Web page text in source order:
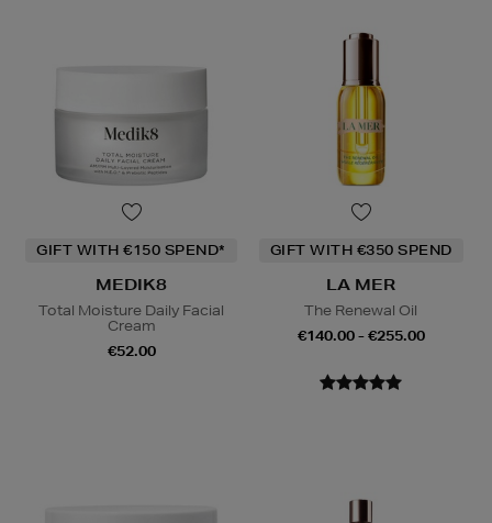
GIFT WITH €150 SPEND*
MEDIK8
Total Moisture Daily Facial
Cream
€52.00
GIFT WITH €350 SPEND
LA MER
The Renewal Oil
€140.00 - €255.00